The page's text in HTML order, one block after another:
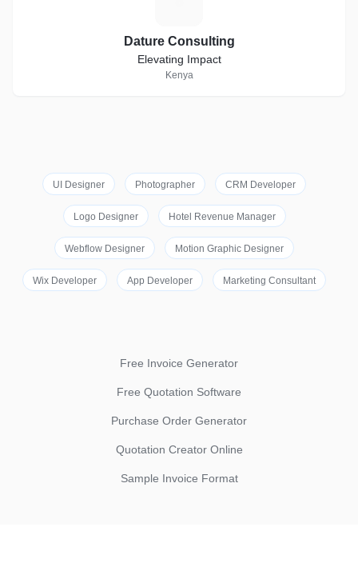
Dature Consulting
Elevating Impact
Kenya
UI Designer Photographer CRM Developer
Logo Designer Hotel Revenue Manager
Webflow Designer Motion Graphic Designer
Wix Developer App Developer Marketing Consultant
Free Invoice Generator
Free Quotation Software
Purchase Order Generator
Quotation Creator Online
Sample Invoice Format